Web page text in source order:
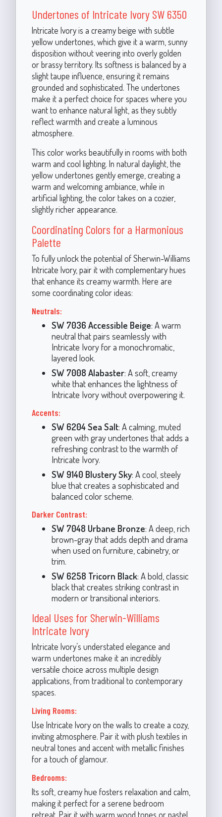
Undertones of Intricate Ivory SW 6350
Intricate Ivory is a creamy beige with subtle
yellow undertones, which give it a warm, sunny
disposition without veering into overly golden
or brassy territory. Its softness is balanced by a
slight taupe influence, ensuring it remains
grounded and sophisticated. The undertones
make it a perfect choice for spaces where you
want to enhance natural light, as they subtly
reflect warmth and create a luminous
atmosphere.
This color works beautifully in rooms with both
warm and cool lighting. In natural daylight, the
yellow undertones gently emerge, creating a
warm and welcoming ambiance, while in
artificial lighting, the color takes on a cozier,
slightly richer appearance.
Coordinating Colors for a Harmonious
Palette
To fully unlock the potential of Sherwin-Williams
Intricate Ivory, pair it with complementary hues
that enhance its creamy warmth. Here are
some coordinating color ideas:
Neutrals:
SW 7036 Accessible Beige: A warm
neutral that pairs seamlessly with
Intricate Ivory for a monochromatic,
layered look.
SW 7008 Alabaster: A soft, creamy
white that enhances the lightness of
Intricate Ivory without overpowering it.
Accents:
SW 6204 Sea Salt: A calming, muted
green with gray undertones that adds a
refreshing contrast to the warmth of
Intricate Ivory.
SW 9140 Blustery Sky: A cool, steely
blue that creates a sophisticated and
balanced color scheme.
Darker Contrast:
SW 7048 Urbane Bronze: A deep, rich
brown-gray that adds depth and drama
when used on furniture, cabinetry, or
trim.
SW 6258 Tricorn Black: A bold, classic
black that creates striking contrast in
modern or transitional interiors.
Ideal Uses for Sherwin-Williams
Intricate Ivory
Intricate Ivory’s understated elegance and
warm undertones make it an incredibly
versatile choice across multiple design
applications, from traditional to contemporary
spaces.
Living Rooms:
Use Intricate Ivory on the walls to create a cozy,
inviting atmosphere. Pair it with plush textiles in
neutral tones and accent with metallic finishes
for a touch of glamour.
Bedrooms:
Its soft, creamy hue fosters relaxation and calm,
making it perfect for a serene bedroom
retreat. Pair it with warm wood tones or pastel